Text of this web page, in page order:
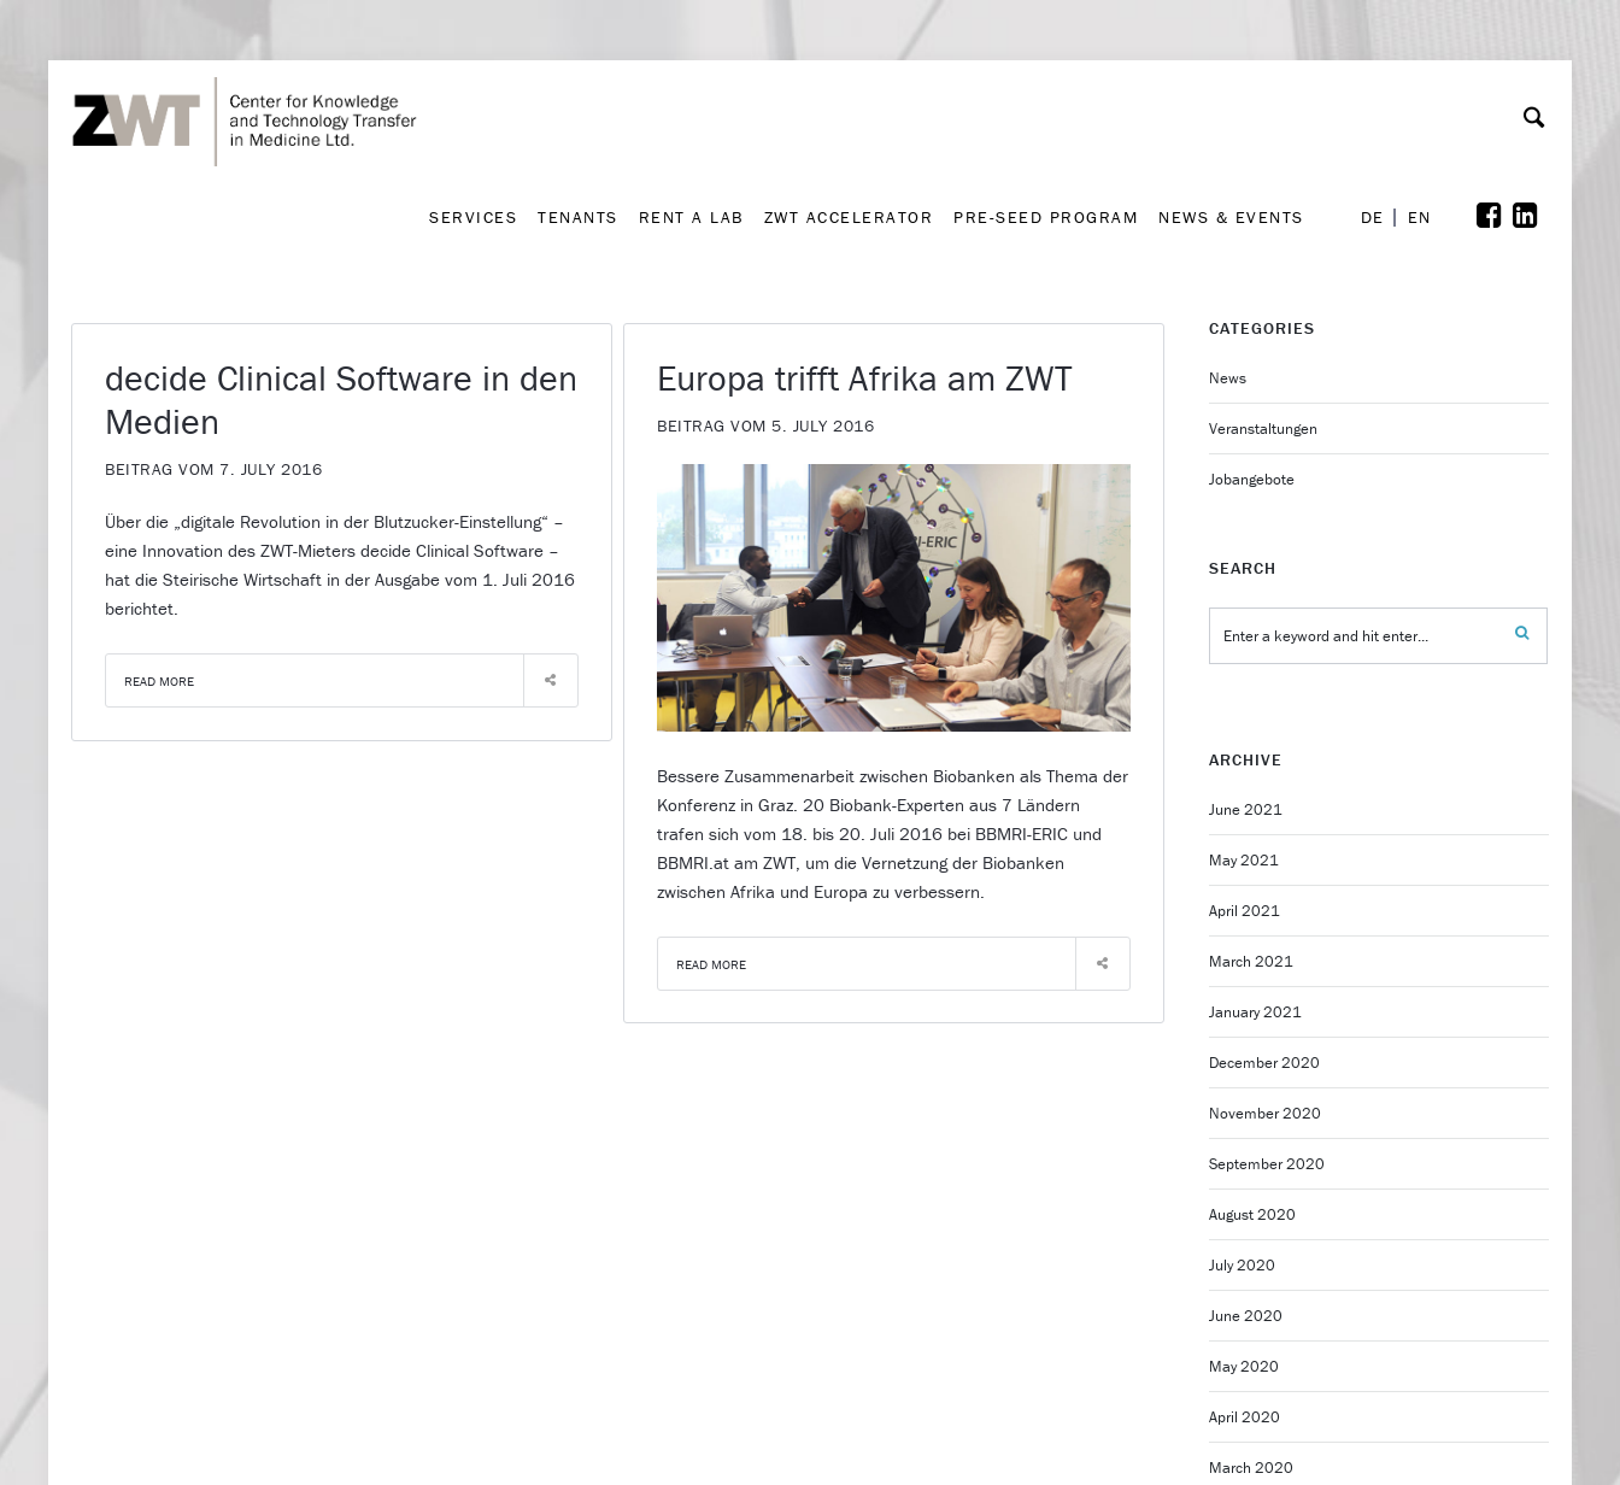
SERVICES TENANTS RENT A LAB ZWT ACCELERATOR PRE-SEED PROGRAM NEWS & EVENTS DE EN
decide Clinical Software in den
Medien
BEITRAG VOM 7. JULY 2016
Über die „digitale Revolution in der Blutzucker-Einstellung“ –
eine Innovation des ZWT-Mieters decide Clinical Software –
hat die Steirische Wirtschaft in der Ausgabe vom 1. Juli 2016
berichtet.
READ MORE
Europa trifft Afrika am ZWT
BEITRAG VOM 5. JULY 2016
Bessere Zusammenarbeit zwischen Biobanken als Thema der
Konferenz in Graz. 20 Biobank-Experten aus 7 Ländern
trafen sich vom 18. bis 20. Juli 2016 bei BBMRI-ERIC und
BBMRI.at am ZWT, um die Vernetzung der Biobanken
zwischen Afrika und Europa zu verbessern.
READ MORE
CATEGORIES
News
Veranstaltungen
Jobangebote
SEARCH
ARCHIVE
June 2021
May 2021
April 2021
March 2021
January 2021
December 2020
November 2020
September 2020
August 2020
July 2020
June 2020
May 2020
April 2020
March 2020